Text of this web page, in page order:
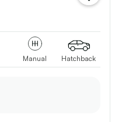
vehicle
Manual Hatchback